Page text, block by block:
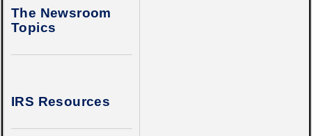
The Newsroom
Topics
IRS Resources